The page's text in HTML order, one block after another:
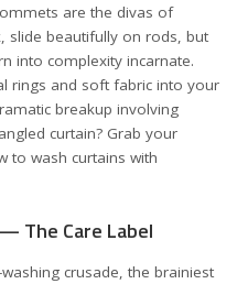
are the divas of
slide beautifully on rods, but
into complexity incarnate.
rings and soft fabric into your
breakup involving
curtain? Grab your
to wash curtains with
The Care Label
crusade, the brainiest